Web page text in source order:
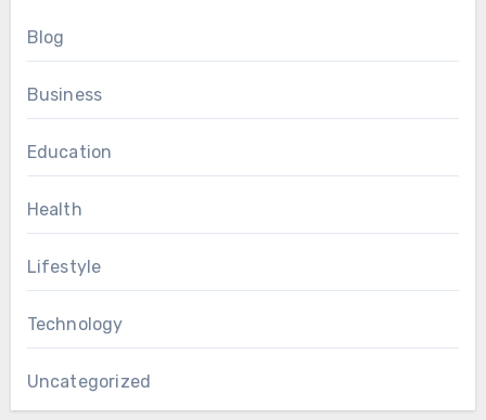
Blog
Business
Education
Health
Lifestyle
Technology
Uncategorized